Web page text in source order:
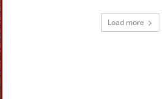
Load more